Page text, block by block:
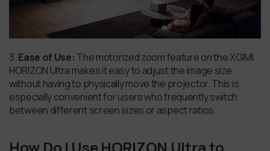
3.Ease of Use: The motorized zoom feature on the XGIMI
HORIZON Ultra makes it easy to adjust the image size
without having to physically move the projector. This is
especially convenient for users who frequently switch
between different screen sizes or aspect ratios.